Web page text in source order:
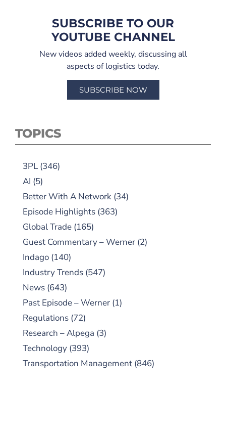
SUBSCRIBE TO OUR
YOUTUBE CHANNEL
New videos added weekly, discussing all
aspects of logistics today.
SUBSCRIBE NOW
TOPICS
3PL (346)
AI (5)
Better With A Network (34)
Episode Highlights (363)
Global Trade (165)
Guest Commentary – Werner (2)
Indago (140)
Industry Trends (547)
News (643)
Past Episode – Werner (1)
Regulations (72)
Research – Alpega (3)
Technology (393)
Transportation Management (846)